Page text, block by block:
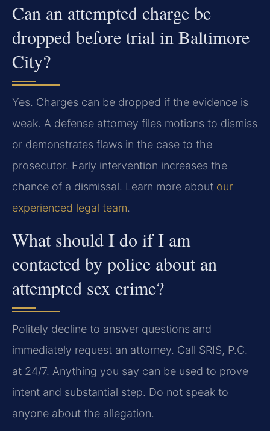
Can an attempted charge be
dropped before trial in Baltimore
City?
Yes. Charges can be dropped if the evidence is
weak. A defense attorney files motions to dismiss
or demonstrates flaws in the case to the
prosecutor. Early intervention increases the
chance of a dismissal. Learn more about our
experienced legal team.
What should I do if I am
contacted by police about an
attempted sex crime?
Politely decline to answer questions and
immediately request an attorney. Call SRIS, P.C.
at 24/7. Anything you say can be used to prove
intent and substantial step. Do not speak to
anyone about the allegation.